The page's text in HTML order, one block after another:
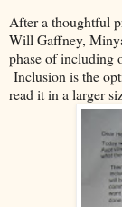
After a thoughtful
Will Gaffney,
phase of including
Inclusion is the
read it in a larger